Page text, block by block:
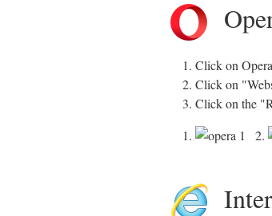
1. Click on
2. Click on
3. Click on the
1.
2.